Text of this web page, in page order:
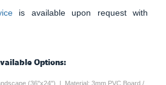
is available upon request with
Options:
(36"x24") | Material: 3mm PVC Board /